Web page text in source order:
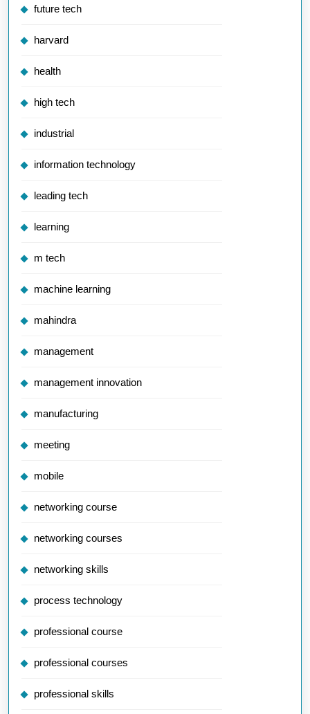
future tech
harvard
health
high tech
industrial
information technology
leading tech
learning
m tech
machine learning
mahindra
management
management innovation
manufacturing
meeting
mobile
networking course
networking courses
networking skills
process technology
professional course
professional courses
professional skills